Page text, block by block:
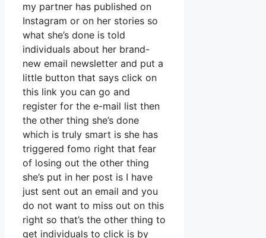
my partner has published on
Instagram or on her stories so
what she’s done is told
individuals about her brand-
new email newsletter and put a
little button that says click on
this link you can go and
register for the e-mail list then
the other thing she’s done
which is truly smart is she has
triggered fomo right that fear
of losing out the other thing
she’s put in her post is I have
just sent out an email and you
do not want to miss out on this
right so that’s the other thing to
get individuals to click is by